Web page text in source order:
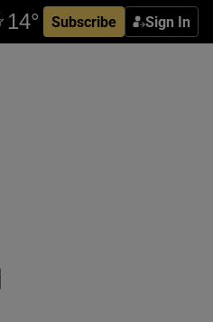
Subscribe Sign In